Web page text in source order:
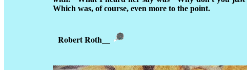
Which was, of course, even more to the point.
Robert Roth